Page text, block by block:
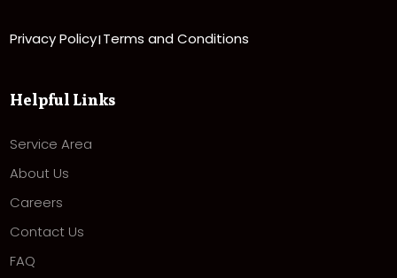
Privacy Policy| Terms and Conditions
Helpful Links
Service Area
About Us
Careers
Contact Us
FAQ